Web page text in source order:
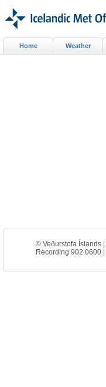
Home Weather
© Veðurstofa Íslands
Recording 902 0600